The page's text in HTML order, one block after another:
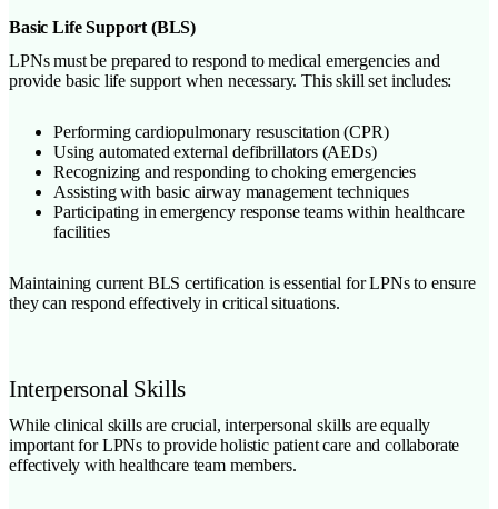
Basic Life Support (BLS)
LPNs must be prepared to respond to medical emergencies and
provide basic life support when necessary. This skill set includes:
Performing cardiopulmonary resuscitation (CPR)
Using automated external defibrillators (AEDs)
Recognizing and responding to choking emergencies
Assisting with basic airway management techniques
Participating in emergency response teams within healthcare
facilities
Maintaining current BLS certification is essential for LPNs to ensure
they can respond effectively in critical situations.
Interpersonal Skills
While clinical skills are crucial, interpersonal skills are equally
important for LPNs to provide holistic patient care and collaborate
effectively with healthcare team members.